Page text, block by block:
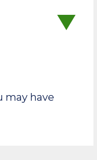
may have